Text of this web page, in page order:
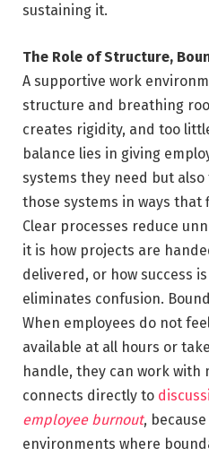
sustaining it.
The Role of Structure,
A supportive work
structure and breathing
creates rigidity, and too
balance lies in giving
systems they need but
those systems in ways
Clear processes reduce
it is how projects are
delivered, or how success
eliminates confusion.
When employees do not
available at all hours or
handle, they can work with
connects directly to
employee burnout,
environments where